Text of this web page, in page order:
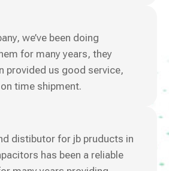
we’ve been doing
for many years, they
provided us good service,
time shipment.
distibutor for jb pruducts in
has been a reliable